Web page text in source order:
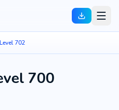
Level 702
700